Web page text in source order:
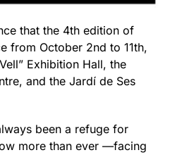
that the 4th edition of
from October 2nd to 11th,
Exhibition Hall, the
and the Jardí de Ses
been a refuge for
more than ever —facing